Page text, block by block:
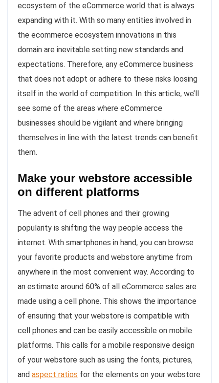
ecosystem of the eCommerce world that is always
expanding with it. With so many entities involved in
the ecommerce ecosystem innovations in this
domain are inevitable setting new standards and
expectations. Therefore, any eCommerce business
that does not adopt or adhere to these risks loosing
itself in the world of competition. In this article, we’ll
see some of the areas where eCommerce
businesses should be vigilant and where bringing
themselves in line with the latest trends can benefit
them.
Make your webstore accessible
on different platforms
The advent of cell phones and their growing
popularity is shifting the way people access the
internet. With smartphones in hand, you can browse
your favorite products and webstore anytime from
anywhere in the most convenient way. According to
an estimate around 60% of all eCommerce sales are
made using a cell phone. This shows the importance
of ensuring that your webstore is compatible with
cell phones and can be easily accessible on mobile
platforms. This calls for a mobile responsive design
of your webstore such as using the fonts, pictures,
and aspect ratios for the elements on your webstore